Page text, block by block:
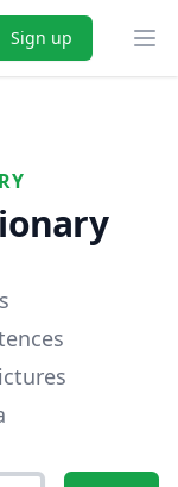
Sign up